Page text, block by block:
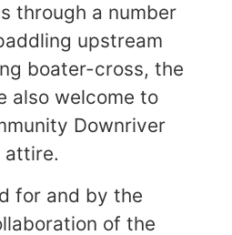
through a number
upstream
boater-cross, the
also welcome to
Downriver
attire.
for and by the
of the